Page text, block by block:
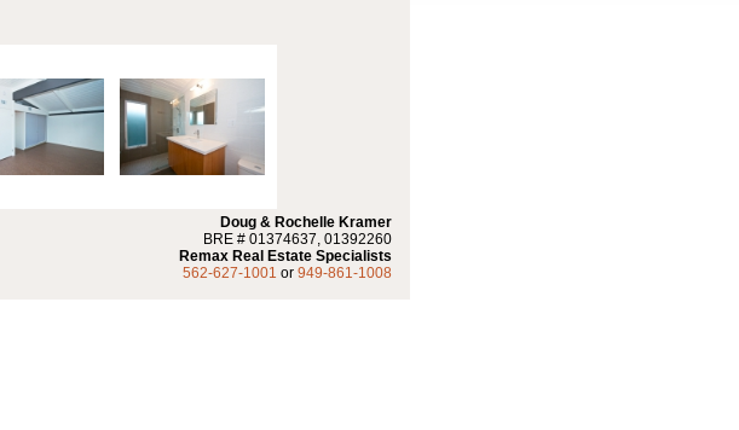
Doug & Rochelle Kramer
BRE # 01374637, 01392260
Remax Real Estate Specialists
562-627-1001 or 949-861-1008